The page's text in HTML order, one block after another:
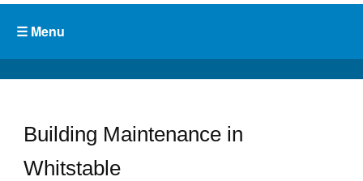
Building Maintenance in
Whitstable